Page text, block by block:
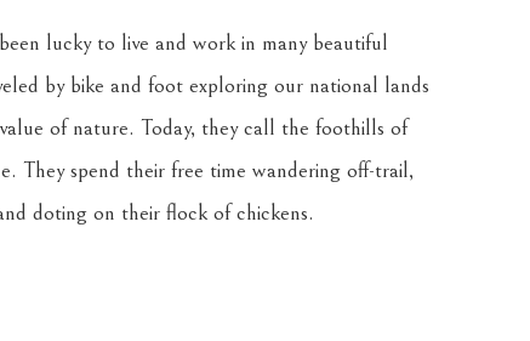
lucky to live and work in many beautiful
by bike and foot exploring our national lands
of nature. Today, they call the foothills of
spend their free time wandering off-trail,
doting on their flock of chickens.